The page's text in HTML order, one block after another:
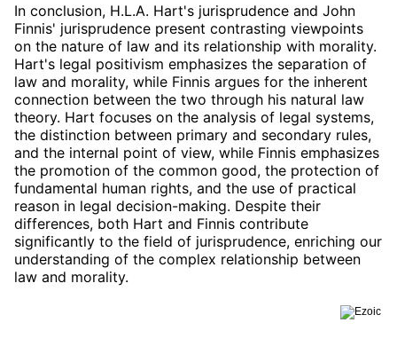
In conclusion, H.L.A. Hart's jurisprudence and John
Finnis' jurisprudence present contrasting viewpoints
on the nature of law and its relationship with morality.
Hart's legal positivism emphasizes the separation of
law and morality, while Finnis argues for the inherent
connection between the two through his natural law
theory. Hart focuses on the analysis of legal systems,
the distinction between primary and secondary rules,
and the internal point of view, while Finnis emphasizes
the promotion of the common good, the protection of
fundamental human rights, and the use of practical
reason in legal decision-making. Despite their
differences, both Hart and Finnis contribute
significantly to the field of jurisprudence, enriching our
understanding of the complex relationship between
law and morality.